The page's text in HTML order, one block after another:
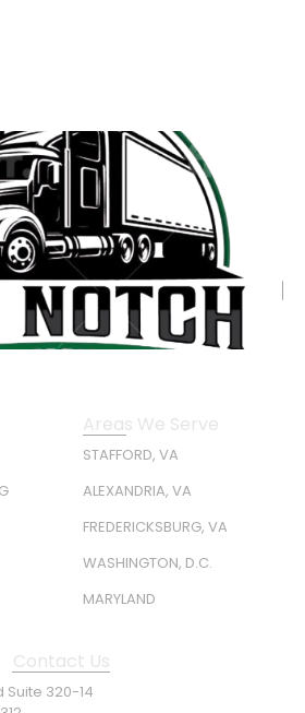
Areas We Serve
STAFFORD, VA
ALEXANDRIA, VA
FREDERICKSBURG, VA
WASHINGTON, D.C.
MARYLAND
Contact Us
Suite 320-14